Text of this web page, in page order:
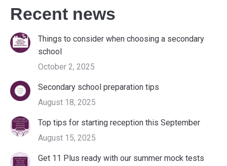
Recent news
Things to consider when choosing a secondary
school
October 2, 2025
Secondary school preparation tips
August 18, 2025
Top tips for starting reception this September
August 15, 2025
Get 11 Plus ready with our summer mock tests